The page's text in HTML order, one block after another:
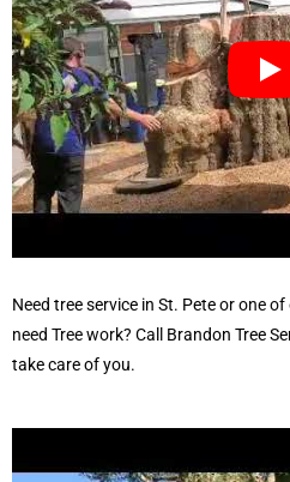
Need tree service in St. Peteor one of
need Tree work? Call Brandon Tree
take care of you.